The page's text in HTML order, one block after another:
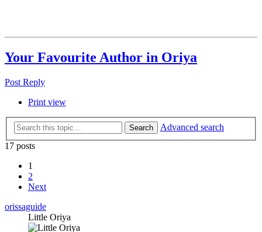
Your Favourite Author in Oriya
Post Reply
Print view
Search
Advanced search
17 posts
1
2
Next
orissaguide
Little Oriya